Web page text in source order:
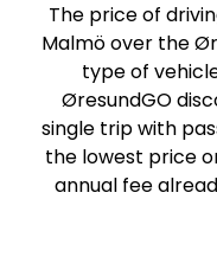
The price of
Malmö over the
type of
ØresundGO
single trip with
the lowest price
annual fee